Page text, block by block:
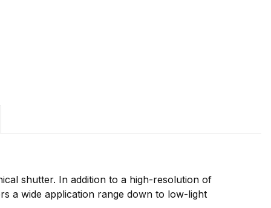
shutter. In addition to a high-resolution of
a wide application range down to low-light